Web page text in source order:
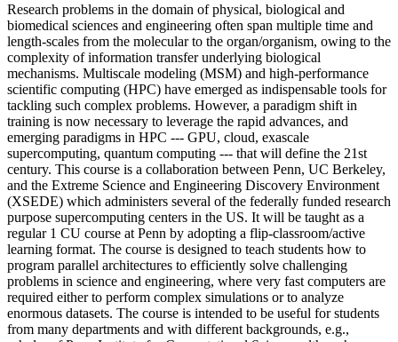
Research problems in the domain of physical, biological and
biomedical sciences and engineering often span multiple time and
length-scales from the molecular to the organ/organism, owing to the
complexity of information transfer underlying biological
mechanisms. Multiscale modeling (MSM) and high-performance
scientific computing (HPC) have emerged as indispensable tools for
tackling such complex problems. However, a paradigm shift in
training is now necessary to leverage the rapid advances, and
emerging paradigms in HPC --- GPU, cloud, exascale
supercomputing, quantum computing --- that will define the 21st
century. This course is a collaboration between Penn, UC Berkeley,
and the Extreme Science and Engineering Discovery Environment
(XSEDE) which administers several of the federally funded research
purpose supercomputing centers in the US. It will be taught as a
regular 1 CU course at Penn by adopting a flip-classroom/active
learning format. The course is designed to teach students how to
program parallel architectures to efficiently solve challenging
problems in science and engineering, where very fast computers are
required either to perform complex simulations or to analyze
enormous datasets. The course is intended to be useful for students
from many departments and with different backgrounds, e.g.,